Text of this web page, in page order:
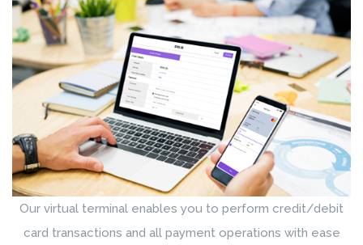
Our virtual terminal enables you to perform credit/debit
card transactions and all payment operations with ease